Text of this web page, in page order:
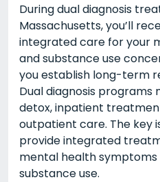
During dual diagnosis
Massachusetts, you’ll
integrated care for your
and substance use
you establish long-term
Dual diagnosis programs
detox, inpatient
outpatient care. The key
provide integrated
mental health symptoms
substance use.